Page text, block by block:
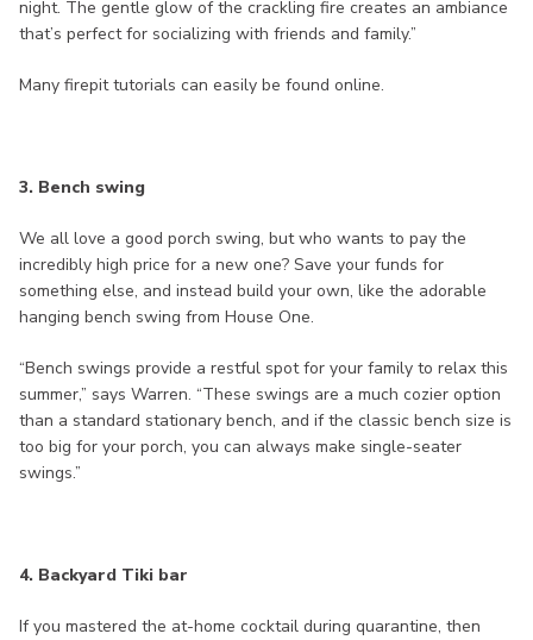
night. The gentle glow of the crackling fire creates an ambiance
that’s perfect for socializing with friends and family.”
Many firepit tutorials can easily be found online.
3. Bench swing
We all love a good porch swing, but who wants to pay the
incredibly high price for a new one? Save your funds for
something else, and instead build your own, like the adorable
hanging bench swing from House One.
“Bench swings provide a restful spot for your family to relax this
summer,” says Warren. “These swings are a much cozier option
than a standard stationary bench, and if the classic bench size is
too big for your porch, you can always make single-seater
swings.”
4. Backyard Tiki bar
If you mastered the at-home cocktail during quarantine, then